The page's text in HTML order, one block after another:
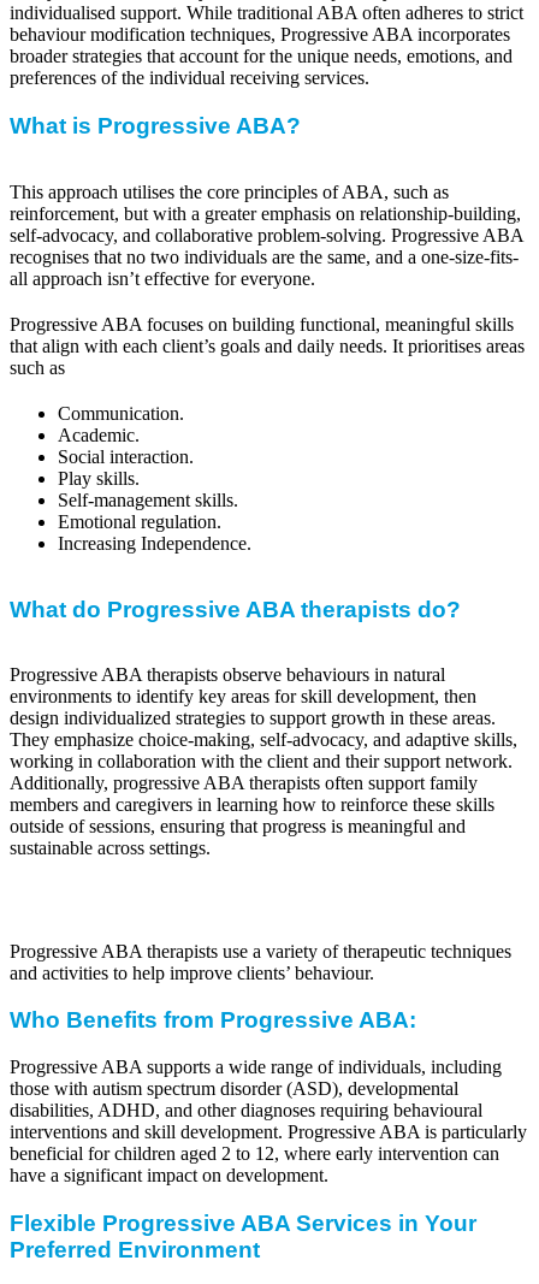
individualised support. While traditional ABA often adheres to strict
behaviour modification techniques, Progressive ABA incorporates
broader strategies that account for the unique needs, emotions, and
preferences of the individual receiving services.
What is Progressive ABA?
This approach utilises the core principles of ABA, such as
reinforcement, but with a greater emphasis on relationship-building,
self-advocacy, and collaborative problem-solving. Progressive ABA
recognises that no two individuals are the same, and a one-size-fits-
all approach isn’t effective for everyone.
Progressive ABA focuses on building functional, meaningful skills
that align with each client’s goals and daily needs. It prioritises areas
such as
Communication.
Academic.
Social interaction.
Play skills.
Self-management skills.
Emotional regulation.
Increasing Independence.
What do Progressive ABA therapists do?
Progressive ABA therapists observe behaviours in natural
environments to identify key areas for skill development, then
design individualized strategies to support growth in these areas.
They emphasize choice-making, self-advocacy, and adaptive skills,
working in collaboration with the client and their support network.
Additionally, progressive ABA therapists often support family
members and caregivers in learning how to reinforce these skills
outside of sessions, ensuring that progress is meaningful and
sustainable across settings.
Progressive ABA therapists use a variety of therapeutic techniques
and activities to help improve clients’ behaviour.
Who Benefits from Progressive ABA:
Progressive ABA supports a wide range of individuals, including
those with autism spectrum disorder (ASD), developmental
disabilities, ADHD, and other diagnoses requiring behavioural
interventions and skill development. Progressive ABA is particularly
beneficial for children aged 2 to 12, where early intervention can
have a significant impact on development.
Flexible Progressive ABA Services in Your
Preferred Environment